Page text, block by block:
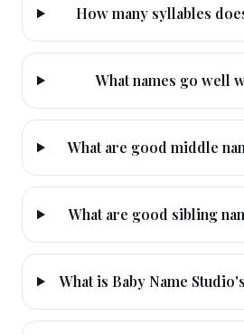
How many syllables
What names go well
What are good middle
What are good sibling
What is Baby Name